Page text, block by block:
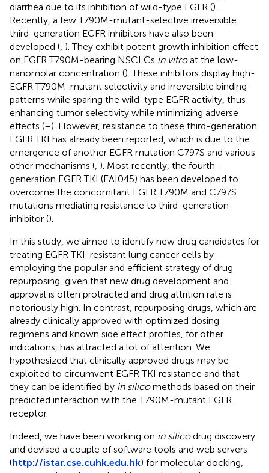
diarrhea due to its inhibition of wild-type EGFR ().
Recently, a few T790M-mutant-selective irreversible
third-generation EGFR inhibitors have also been
developed ( ). They exhibit potent growth inhibition effect
on EGFR T790M-bearing NSCLCs in vitroat the low-
nanomolar concentration (). These inhibitors display high-
EGFR T790M-mutant selectivity and irreversible binding
patterns while sparing the wild-type EGFR activity, thus
enhancing tumor selectivity while minimizing adverse
effects (–). However, resistance to these third-generation
EGFR TKI has already been reported, which is due to the
emergence of another EGFR mutation C797S and various
other mechanisms ( ). Most recently, the fourth-
generation EGFR TKI (EAI045) has been developed to
overcome the concomitant EGFR T790M and C797S
mutations mediating resistance to third-generation
inhibitor ().
In this study, we aimed to identify new drug candidates for
treating EGFR TKI-resistant lung cancer cells by
employing the popular and efficient strategy of drug
repurposing, given that new drug development and
approval is often protracted and drug attrition rate is
notoriously high. In contrast, repurposing drugs, which are
already clinically approved with optimized dosing
regimens and known side effect profiles, for other
indications, has attracted a lot of attention. We
hypothesized that clinically approved drugs may be
exploited to circumvent EGFR TKI resistance and that
they can be identified by in silicomethods based on their
predicted interaction with the T790M-mutant EGFR
receptor.
Indeed, we have been working on in silicodrug discovery
and devised a couple of software tools and web servers
(http://istar.cse.cuhk.edu.hk) for molecular docking,